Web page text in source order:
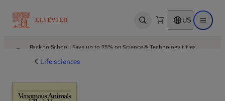
Open search US Open
Back to School: Save up to 25% on Science & Technology titles.
Life sciences